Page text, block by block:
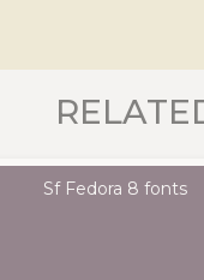
Sf Fedora 8 fonts